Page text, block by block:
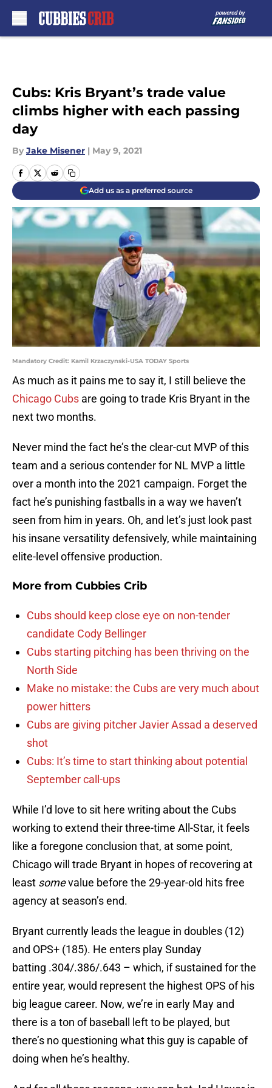
Cubs: Kris Bryant’s trade value
climbs higher with each passing
day
By Jake Misener | May 9, 2021
Add us as a preferred source
Mandatory Credit: Kamil Krzaczynski-USA TODAY Sports
As much as it pains me to say it, I still believe the
Chicago Cubs are going to trade Kris Bryant in the
next two months.
Never mind the fact he’s the clear-cut MVP of this
team and a serious contender for NL MVP a little
over a month into the 2021 campaign. Forget the
fact he’s punishing fastballs in a way we haven’t
seen from him in years. Oh, and let’s just look past
his insane versatility defensively, while maintaining
elite-level offensive production.
More from Cubbies Crib
Cubs should keep close eye on non-tender
candidate Cody Bellinger
Cubs starting pitching has been thriving on the
North Side
Make no mistake: the Cubs are very much about
power hitters
Cubs are giving pitcher Javier Assad a deserved
shot
Cubs: It’s time to start thinking about potential
September call-ups
While I’d love to sit here writing about the Cubs
working to extend their three-time All-Star, it feels
like a foregone conclusion that, at some point,
Chicago will trade Bryant in hopes of recovering at
least somevalue before the 29-year-old hits free
agency at season’s end.
Bryant currently leads the league in doubles (12)
and OPS+ (185). He enters play Sunday
batting .304/.386/.643 – which, if sustained for the
entire year, would represent the highest OPS of his
big league career. Now, we’re in early May and
there is a ton of baseball left to be played, but
there’s no questioning what this guy is capable of
doing when he’s healthy.